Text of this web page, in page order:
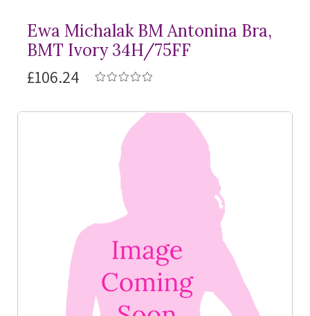
Ewa Michalak BM Antonina Bra,
BMT Ivory 34H/75FF
£106.24